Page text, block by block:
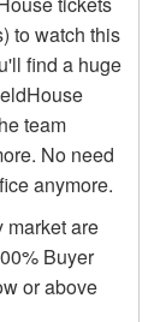
to watch this
find a huge
team
No need
anymore.
market are
Buyer
or above